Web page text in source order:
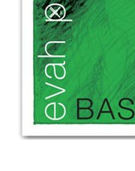
Contact